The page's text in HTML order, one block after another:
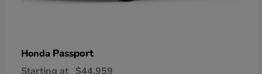
Honda Passport
Starting at $44,959